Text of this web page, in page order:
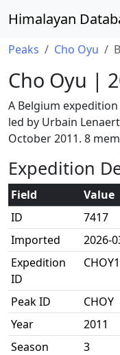
Himalayan
Peaks Cho Oyu
Cho Oyu |
A Belgium
led by Urbain
October 2011. 8
Expedition
Field
Value
ID
7417
Imported
2026-
Expedition
ID
Peak ID
CHOY
Year
2011
Season
3